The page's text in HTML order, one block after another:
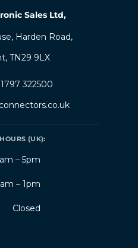
Sales Ltd,
Harden Road,
TN29 9LX
322500
(UK):
– 5pm
– 1pm
Closed